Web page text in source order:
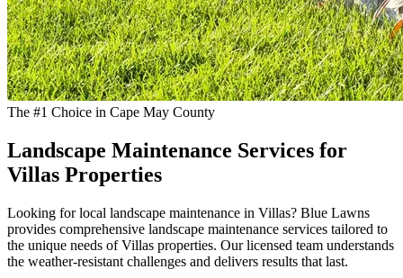
The #1 Choice in Cape May County
Landscape Maintenance Services for
Villas Properties
Looking for local landscape maintenance in Villas? Blue Lawns
provides comprehensive landscape maintenance services tailored to
the unique needs of Villas properties. Our licensed team understands
the weather-resistant challenges and delivers results that last.